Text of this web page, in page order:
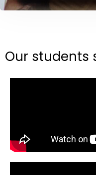
Our students